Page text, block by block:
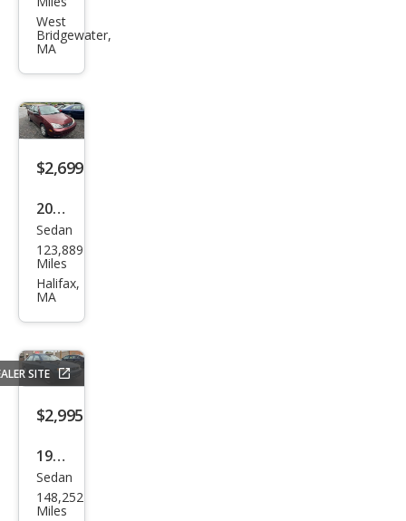
PT
Crui
ser
Tou
ring
West
Bridgewater,
MA
$2,699
2007
Ford
Focu
s
Sedan
123,889
Miles
Halifax,
MA
SITE
$2,995
1998
Toy
ota
Sedan
148,252
Miles